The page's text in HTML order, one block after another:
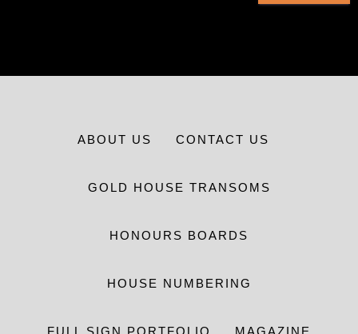
ABOUT US CONTACT US
GOLD HOUSE TRANSOMS
HONOURS BOARDS
HOUSE NUMBERING